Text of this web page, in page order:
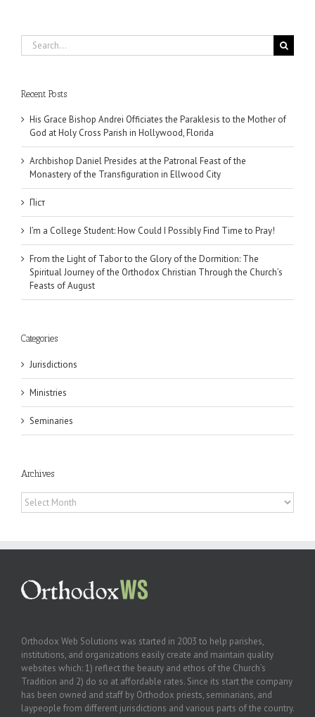
Search
for:
Recent Posts
His Grace Bishop Andrei Officiates the Paraklesis to the Mother of
God at Holy Cross Parish in Hollywood, Florida
Archbishop Daniel Presides at the Patronal Feast of the
Monastery of the Transfiguration in Ellwood City
Піст
I’m a College Student: How Could I Possibly Find Time to Pray!
From the Light of Tabor to the Glory of the Dormition: The
Spiritual Journey of the Orthodox Christian Through the Church’s
Feasts of August
Categories
Jurisdictions
Ministries
Seminaries
Archives
Archives
Orthodox Web Solutions was started in 2003 to help parishes,
institutions, and organizations easily create and maintain quality
websites which: 1) reflect the beauty and ethos of the Church’s
Tradition and 2) do so at affordable rates. Since its start the company
has been owned and staff by Orthodox priests, seminarians, and
laypeople from different jurisdictions and various parts of the country.